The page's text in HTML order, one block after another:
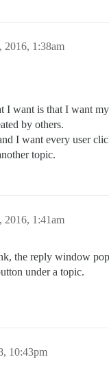
2016, 1:38am
want is that I want
by others.
I want every user
topic.
2016, 1:41am
the reply window
under a topic.
10:43pm